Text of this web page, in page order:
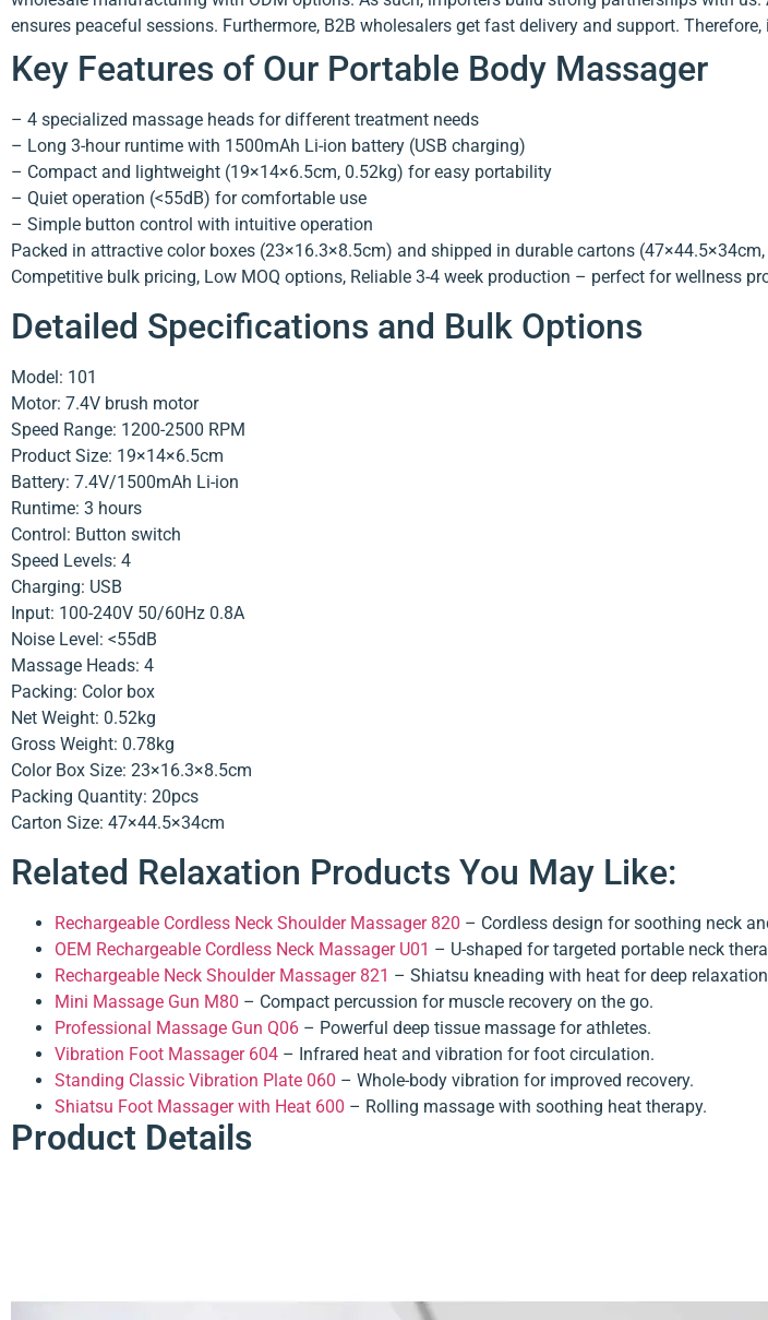
ensures peaceful sessions. Furthermore, B2B wholesalers get fast delivery and support.
Key Features of Our Portable Body Massager
– 4 specialized massage heads for different treatment needs
– Long 3-hour runtime with 1500mAh Li-ion battery (USB charging)
– Compact and lightweight (19×14×6.5cm, 0.52kg) for easy portability
– Quiet operation (<55dB) for comfortable use
– Simple button control with intuitive operation
Packed in attractive color boxes (23×16.3×8.5cm) and shipped in durable cartons
Competitive bulk pricing, Low MOQ options, Reliable 3-4 week production – perfect for wellness
Detailed Specifications and Bulk Options
Model: 101
Motor: 7.4V brush motor
Speed Range: 1200-2500 RPM
Product Size: 19×14×6.5cm
Battery: 7.4V/1500mAh Li-ion
Runtime: 3 hours
Control: Button switch
Speed Levels: 4
Charging: USB
Input: 100-240V 50/60Hz 0.8A
Noise Level: <55dB
Massage Heads: 4
Packing: Color box
Net Weight: 0.52kg
Gross Weight: 0.78kg
Color Box Size: 23×16.3×8.5cm
Packing Quantity: 20pcs
Carton Size: 47×44.5×34cm
Related Relaxation Products You May Like:
Rechargeable Cordless Neck Shoulder Massager 820 – Cordless design for soothing neck
OEM Rechargeable Cordless Neck Massager U01 – U-shaped for targeted portable neck
Rechargeable Neck Shoulder Massager 821 – Shiatsu kneading with heat for deep
Mini Massage Gun M80 – Compact percussion for muscle recovery on the go.
Professional Massage Gun Q06 – Powerful deep tissue massage for athletes.
Vibration Foot Massager 604 – Infrared heat and vibration for foot circulation.
Standing Classic Vibration Plate 060 – Whole-body vibration for improved recovery.
Shiatsu Foot Massager with Heat 600 – Rolling massage with soothing heat therapy.
Product Details